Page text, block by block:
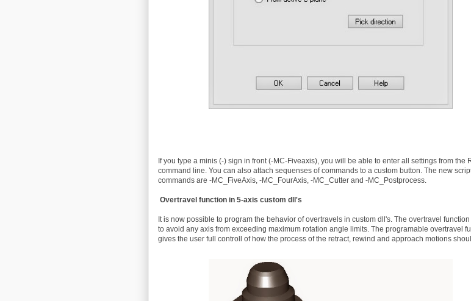
If you type a minis (-) sign in front (-MC-Fiveaxis), you will be able to enter all settings from the
command line. You can also attach sequenses of commands to a custom button. The new
commands are -MC_FiveAxis, -MC_FourAxis, -MC_Cutter and -MC_Postprocess.
Overtravel function in 5-axis custom dll's
It is now possible to program the behavior of overtravels in custom dll's. The overtravel function
to avoid any axis from exceeding maximum rotation angle limits. The programable overtravel
gives the user full controll of how the process of the retract, rewind and approach motions